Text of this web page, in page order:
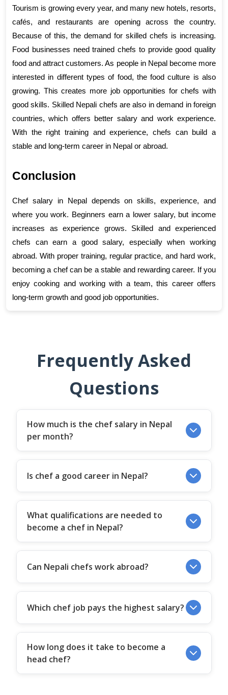
Tourism is growing every year, and many new hotels, resorts,
cafés, and restaurants are opening across the country.
Because of this, the demand for skilled chefs is increasing.
Food businesses need trained chefs to provide good quality
food and attract customers. As people in Nepal become more
interested in different types of food, the food culture is also
growing. This creates more job opportunities for chefs with
good skills. Skilled Nepali chefs are also in demand in foreign
countries, which offers better salary and work experience.
With the right training and experience, chefs can build a
stable and long-term career in Nepal or abroad.
Conclusion
Chef salary in Nepal depends on skills, experience, and
where you work. Beginners earn a lower salary, but income
increases as experience grows. Skilled and experienced
chefs can earn a good salary, especially when working
abroad. With proper training, regular practice, and hard work,
becoming a chef can be a stable and rewarding career. If you
enjoy cooking and working with a team, this career offers
long-term growth and good job opportunities.
Frequently Asked
Questions
How much is the chef salary in Nepal
per month?
Is chef a good career in Nepal?
What qualifications are needed to
become a chef in Nepal?
Can Nepali chefs work abroad?
Which chef job pays the highest salary?
How long does it take to become a
head chef?